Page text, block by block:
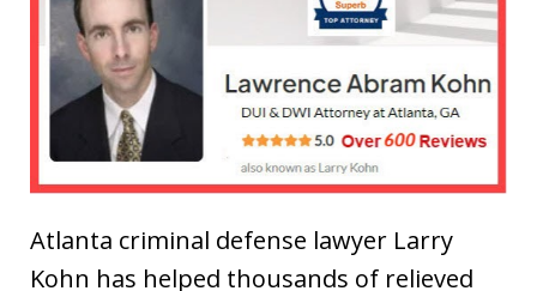
Atlanta criminal defense lawyer Larry
Kohn has helped thousands of relieved